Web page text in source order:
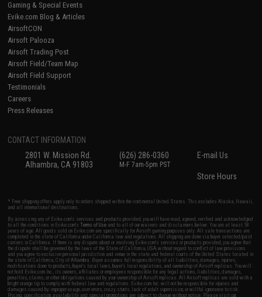
Gaming & Special Events
Evike.com Blog & Articles
AirsoftCON
Airsoft Palooza
Airsoft Trading Post
Airsoft Field/Team Map
Airsoft Field Support
Testimonials
Careers
Press Releases
CONTACT INFORMATION
2801 W. Mission Rd.
Alhambra, CA 91803
(626) 286-0360
M-F 7am-5pm PST
E-mail Us
Store Hours
* Free shipping offers apply only to orders shipped within the continental United States. This excludes Alaska, Hawaii,
and all international destinations.
By accessing any of Evike.com's services and products provided, you will have read, agreed, verified and acknowledged
to all the conditions in Evike.com'sTerms of Use and to all of our waivers and disclaimers below: You are at least 18
years of age. All goods sold on Evike.com are specifically for Airsoft gaming purposes only. All sale transactions are
completed in the state of California under California law and regulations. All shipping are done via buyer selected/paid
carriers in California. If there is any dispute about or involving Evike.com's services or products provided, you agree that
the dispute shall be governed by the laws of the State of California, USA, without regard to conflict of law provisions
and you agree to exclusive personal jurisdiction and venue in the state and federal courts of the United States located in
the state of California, City of Alhambra. Buyer assumes full responsibility of all liabilities, damages, injuries,
modifications done to products, buyer's local laws, buyer's local regulations, and ownership of Airsoft replicas. You will
not hold Evike.com Inc., its owners, affiliates or employees responsible for any legal actions, liabilities, damages,
penalties, claims, or other obligations caused by your ownership of Airsoft replicas. All Airsoft replicas are sold with a
bright orange tip to comply with federal law and regulations. Evike.com Inc. will not be responsible for injuries and
damages caused by improper usage, user errors, crazy stunts, lack of adult supervision, or willful ignorance to risk.
Pricing, specification, availability and special promotions are subject to change without notice. Please visit our